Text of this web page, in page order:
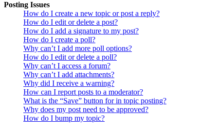
Posting Issues
How do I create a new topic or post a reply?
How do I edit or delete a post?
How do I add a signature to my post?
How do I create a poll?
Why can’t I add more poll options?
How do I edit or delete a poll?
Why can’t I access a forum?
Why can’t I add attachments?
Why did I receive a warning?
How can I report posts to a moderator?
What is the “Save” button for in topic posting?
Why does my post need to be approved?
How do I bump my topic?